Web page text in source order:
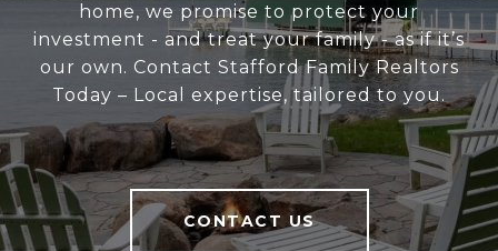
home, we promise to protect your
investment - and treat your family - as if it’s
our own. Contact Stafford Family Realtors
Today – Local expertise, tailored to you.
CONTACT US